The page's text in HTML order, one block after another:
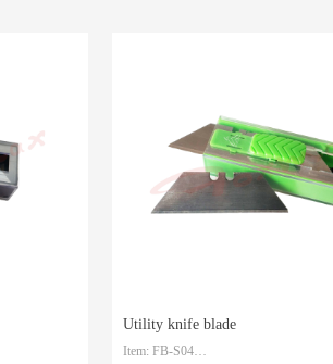
Utility knife blade
Item: FB-S04